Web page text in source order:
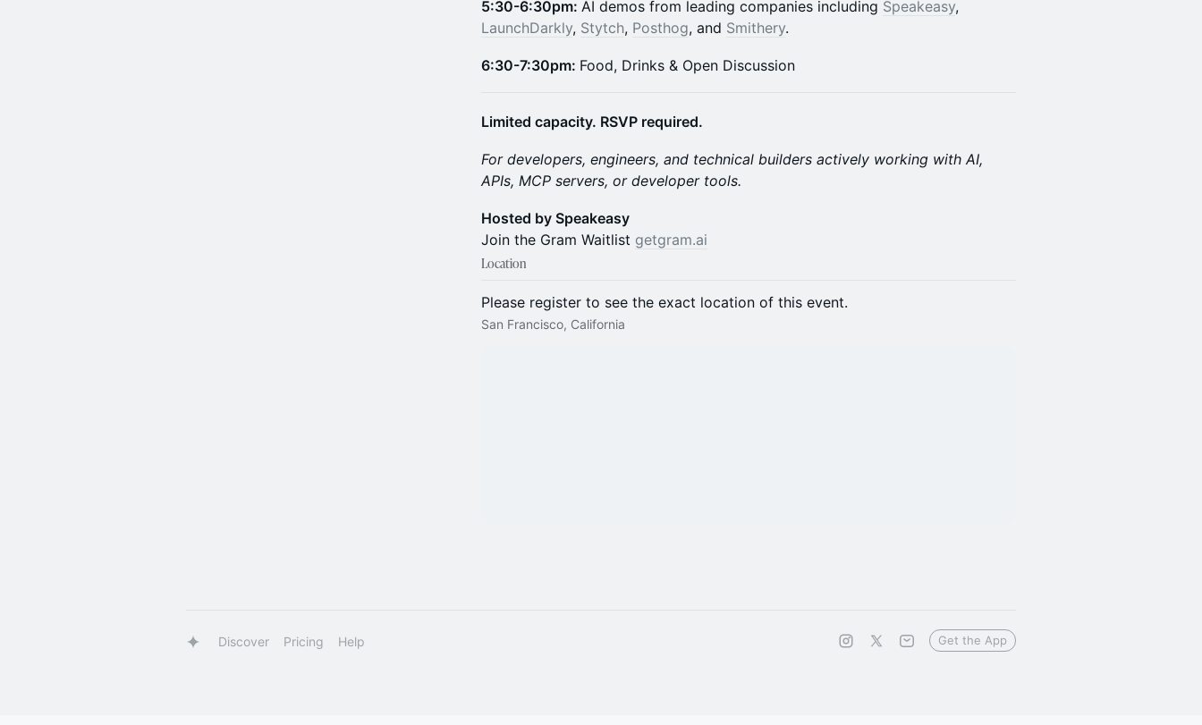
​5:30-6:30pm: AI demos from leading companies including Speakeasy,
LaunchDarkly, Stytch, Posthog, and Smithery.
6:30-7:30pm: Food, Drinks & Open Discussion
Limited capacity. RSVP required.
For developers, engineers, and technical builders actively working with AI,
APIs, MCP servers, or developer tools.
Hosted by Speakeasy
Join the Gram Waitlist getgram.ai
Location
Please register to see the exact location of this event.
San Francisco, California
Discover Pricing Help Get the App